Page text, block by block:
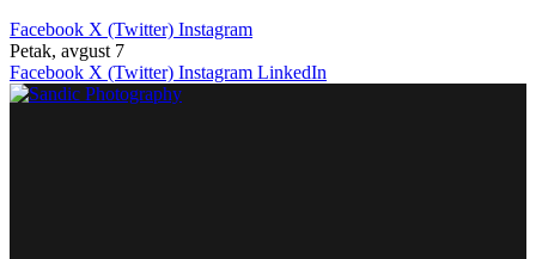
Facebook X (Twitter) Instagram
Petak, avgust 7
Facebook X (Twitter) Instagram LinkedIn